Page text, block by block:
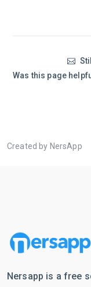
Was this page
Created by NersApp
Nersapp is a free